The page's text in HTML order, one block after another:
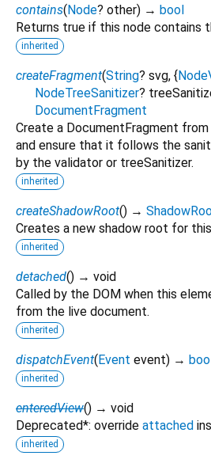
contains(Node? other) → bool
Returns true if this node contains
inherited
createFragment(String? svg, {
NodeTreeSanitizer?
DocumentFragment
Create a DocumentFragment
and ensure that it follows the
by the validator or treeSanitizer.
inherited
createShadowRoot() →
Creates a new shadow root for
inherited
detached() → void
Called by the DOM when this
from the live document.
inherited
dispatchEvent(Event event) →
inherited
enteredView() → void
Deprecated*: override attached
inherited